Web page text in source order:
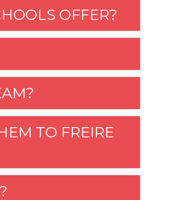
OFFER?
TO FREIRE